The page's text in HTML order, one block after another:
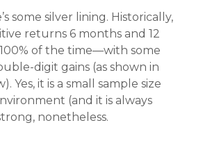
some silver lining. Historically,
returns 6 months and 12
of the time—with some
digit gains (as shown in
Yes, it is a small sample size
(and it is always
nonetheless.